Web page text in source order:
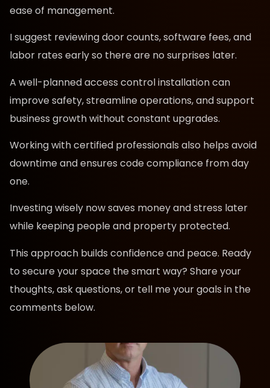
ease of management.
I suggest reviewing door counts, software fees, and
labor rates early so there are no surprises later.
A well-planned access control installation can
improve safety, streamline operations, and support
business growth without constant upgrades.
Working with certified professionals also helps avoid
downtime and ensures code compliance from day
one.
Investing wisely now saves money and stress later
while keeping people and property protected.
This approach builds confidence and peace. Ready
to secure your space the smart way? Share your
thoughts, ask questions, or tell me your goals in the
comments below.